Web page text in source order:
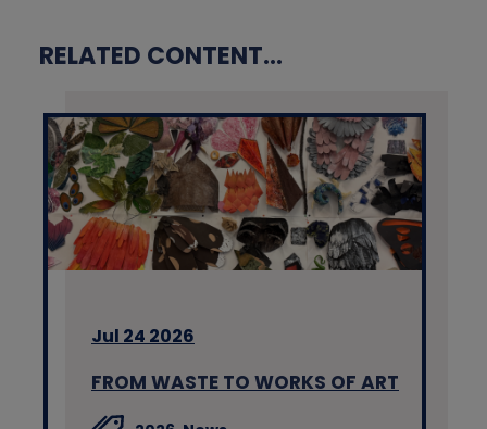
RELATED CONTENT...
Jul 24 2026
FROM WASTE TO WORKS OF ART